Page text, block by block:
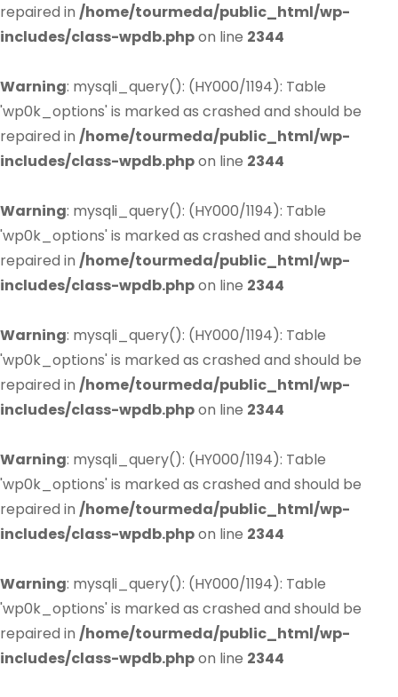
repaired in /home/tourmeda/public_html/wp-
includes/class-wpdb.phpon line 2344
Warning: mysqli_query(): (HY000/1194): Table
'wp0k_options' is marked as crashed and should be
repaired in /home/tourmeda/public_html/wp-
includes/class-wpdb.phpon line 2344
Warning: mysqli_query(): (HY000/1194): Table
'wp0k_options' is marked as crashed and should be
repaired in /home/tourmeda/public_html/wp-
includes/class-wpdb.phpon line 2344
Warning: mysqli_query(): (HY000/1194): Table
'wp0k_options' is marked as crashed and should be
repaired in /home/tourmeda/public_html/wp-
includes/class-wpdb.phpon line 2344
Warning: mysqli_query(): (HY000/1194): Table
'wp0k_options' is marked as crashed and should be
repaired in /home/tourmeda/public_html/wp-
includes/class-wpdb.phpon line 2344
Warning: mysqli_query(): (HY000/1194): Table
'wp0k_options' is marked as crashed and should be
repaired in /home/tourmeda/public_html/wp-
includes/class-wpdb.phpon line 2344